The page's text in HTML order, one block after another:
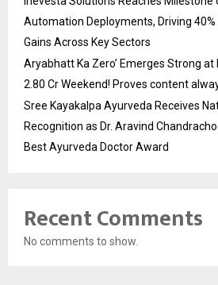
Automation Deployments, Driving
Gains Across Key Sectors
Aryabhatt Ka Zero’ Emerges Strong at
2.80 Cr Weekend! Proves content
Sree Kayakalpa Ayurveda Receives
Recognition as Dr. Aravind
Best Ayurveda Doctor Award
Recent Comments
No comments to show.